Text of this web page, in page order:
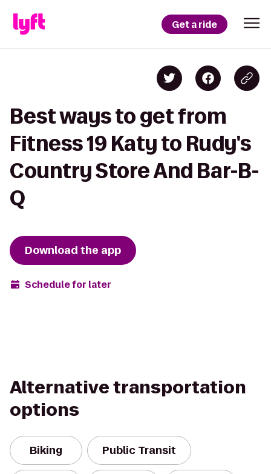
Get a ride
Best ways to get from
Fitness 19 Katy to Rudy's
Country Store And Bar-B-
Q
Download the app
Schedule for later
Alternative transportation
options
Biking Public Transit